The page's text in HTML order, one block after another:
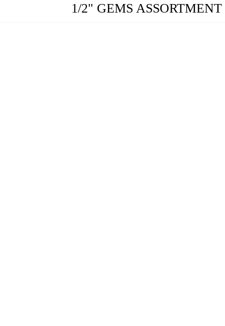
1/2" GEMS